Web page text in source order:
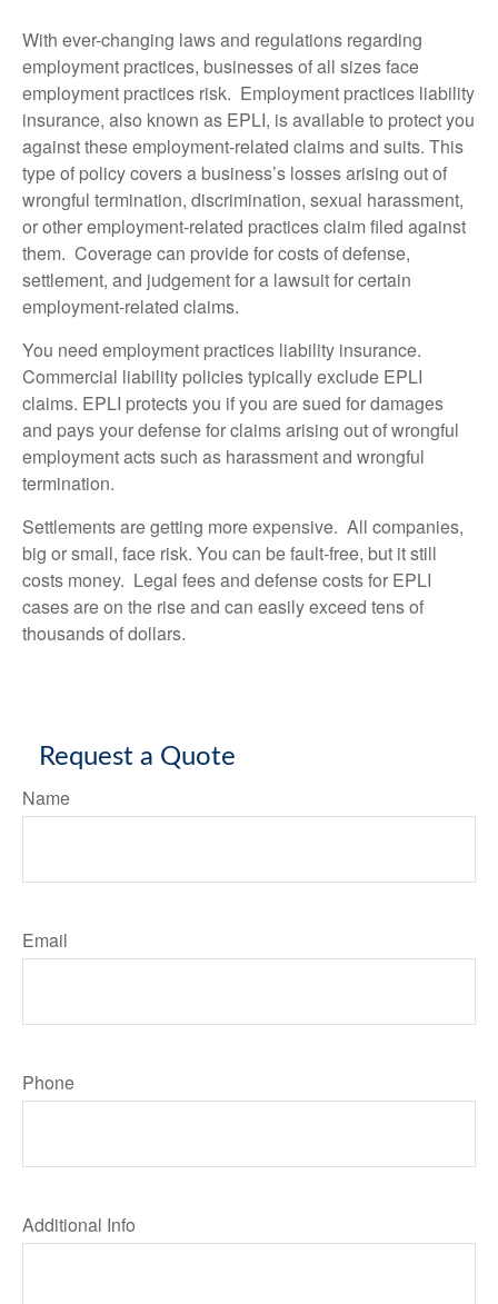
With ever-changing laws and regulations regarding
employment practices, businesses of all sizes face
employment practices risk. Employment practices liability
insurance, also known as EPLI, is available to protect you
against these employment-related claims and suits. This
type of policy covers a business’s losses arising out of
wrongful termination, discrimination, sexual harassment,
or other employment-related practices claim filed against
them. Coverage can provide for costs of defense,
settlement, and judgement for a lawsuit for certain
employment-related claims.
You need employment practices liability insurance.
Commercial liability policies typically exclude EPLI
claims. EPLI protects you if you are sued for damages
and pays your defense for claims arising out of wrongful
employment acts such as harassment and wrongful
termination.
Settlements are getting more expensive. All companies,
big or small, face risk. You can be fault-free, but it still
costs money. Legal fees and defense costs for EPLI
cases are on the rise and can easily exceed tens of
thousands of dollars.
Request a Quote
Name
Email
Phone
Additional Info